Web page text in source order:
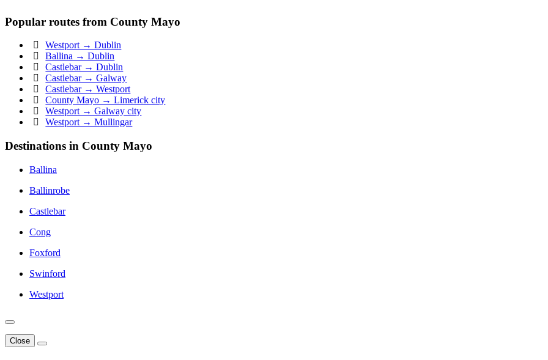
Popular routes from County Mayo
Westport → Dublin
Ballina → Dublin
Castlebar → Dublin
Castlebar → Galway
Castlebar → Westport
County Mayo → Limerick city
Westport → Galway city
Westport → Mullingar
Destinations in County Mayo
Ballina
Ballinrobe
Castlebar
Cong
Foxford
Swinford
Westport
Close